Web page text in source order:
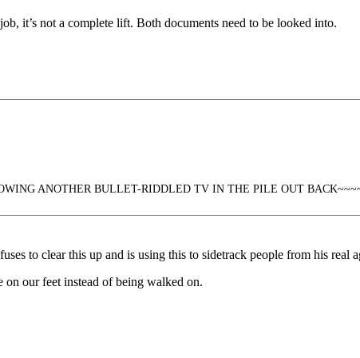
it’s not a complete lift. Both documents need to be looked into.
ANOTHER BULLET-RIDDLED TV IN THE PILE OUT
to clear this up and is using this to sidetrack people from his real
on our feet instead of being walked on.